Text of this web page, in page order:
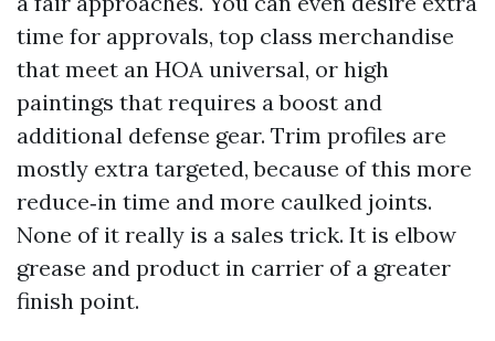
time for approvals, top class merchandise
that meet an HOA universal, or high
paintings that requires a boost and
additional defense gear. Trim profiles are
mostly extra targeted, because of this more
reduce‑in time and more caulked joints.
None of it really is a sales trick. It is elbow
grease and product in carrier of a greater
finish point.